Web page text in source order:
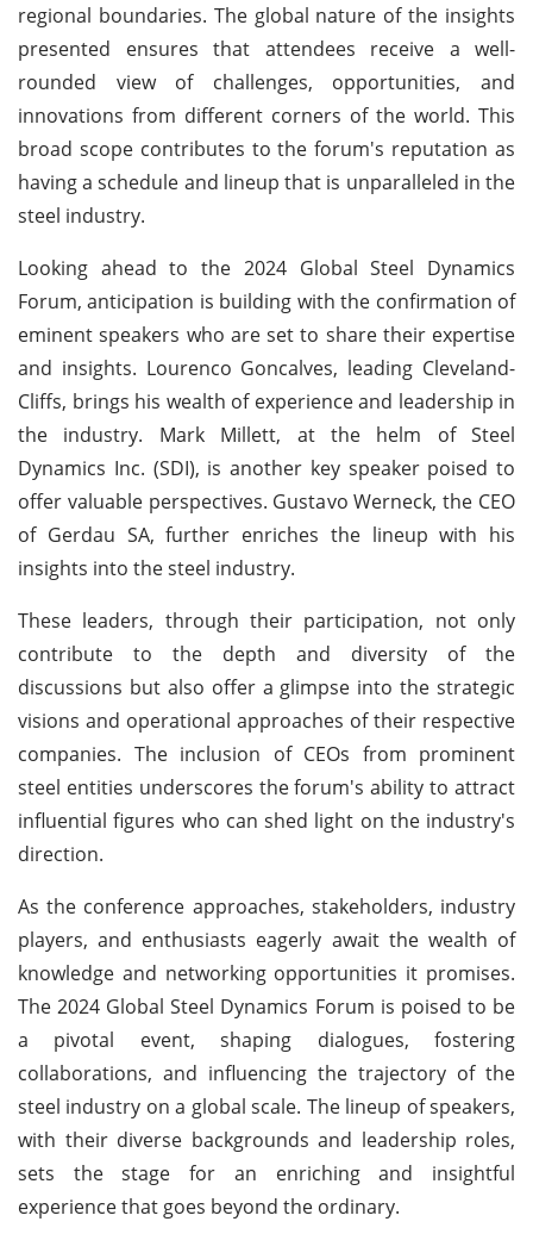
regional boundaries. The global nature of the insights
presented ensures that attendees receive a well-
rounded view of challenges, opportunities, and
innovations from different corners of the world. This
broad scope contributes to the forum's reputation as
having a schedule and lineup that is unparalleled in the
steel industry.
Looking ahead to the 2024 Global Steel Dynamics
Forum, anticipation is building with the confirmation of
eminent speakers who are set to share their expertise
and insights. Lourenco Goncalves, leading Cleveland-
Cliffs, brings his wealth of experience and leadership in
the industry. Mark Millett, at the helm of Steel
Dynamics Inc. (SDI), is another key speaker poised to
offer valuable perspectives. Gustavo Werneck, the CEO
of Gerdau SA, further enriches the lineup with his
insights into the steel industry.
These leaders, through their participation, not only
contribute to the depth and diversity of the
discussions but also offer a glimpse into the strategic
visions and operational approaches of their respective
companies. The inclusion of CEOs from prominent
steel entities underscores the forum's ability to attract
influential figures who can shed light on the industry's
direction.
As the conference approaches, stakeholders, industry
players, and enthusiasts eagerly await the wealth of
knowledge and networking opportunities it promises.
The 2024 Global Steel Dynamics Forum is poised to be
a pivotal event, shaping dialogues, fostering
collaborations, and influencing the trajectory of the
steel industry on a global scale. The lineup of speakers,
with their diverse backgrounds and leadership roles,
sets the stage for an enriching and insightful
experience that goes beyond the ordinary.